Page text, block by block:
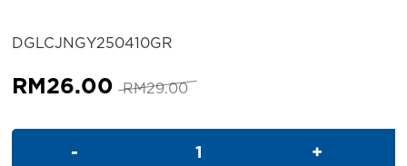
DGLCJNGY250410GR
RM29.00 Original
was:
RM29.00.
RM26.00 Current
is:
RM26.00.